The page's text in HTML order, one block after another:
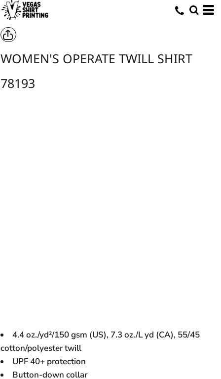
WOMEN'S OPERATE TWILL SHIRT
78193
4.4 oz./yd²/150 gsm (US), 7.3 oz./L yd (CA), 55/45
cotton/polyester twill
UPF 40+ protection
Button-down collar